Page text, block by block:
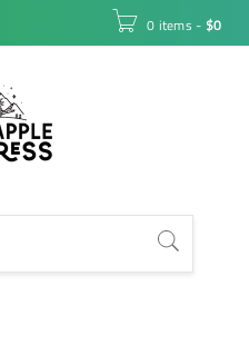
0 items - $0